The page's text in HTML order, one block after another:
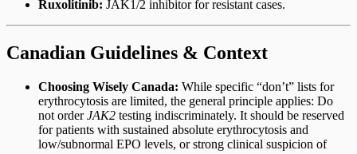
Ruxolitinib: JAK1/2 inhibitor for resistant cases.
Canadian Guidelines & Context
Choosing Wisely Canada: While specific “don’t” lists for
erythrocytosis are limited, the general principle applies: Do
not orderJAK2 testing indiscriminately. It should be reserved
for patients with sustained absolute erythrocytosis and
low/subnormal EPO levels, or strong clinical suspicion of